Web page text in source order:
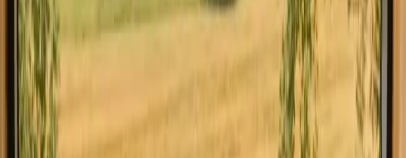
Glamping in